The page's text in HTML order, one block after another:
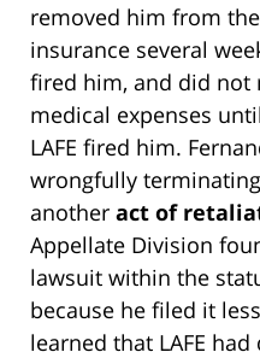
removed him from
insurance several
fired him, and did
medical expenses
LAFE fired him.
wrongfully
another act of
Appellate Division
lawsuit within the
because he filed it
learned that LAFE